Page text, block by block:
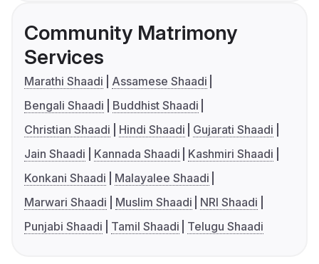
Community Matrimony
Services
Marathi Shaadi
Assamese Shaadi
Bengali Shaadi
Buddhist Shaadi
Christian Shaadi
Hindi Shaadi
Gujarati Shaadi
Jain Shaadi
Kannada Shaadi
Kashmiri Shaadi
Konkani Shaadi
Malayalee Shaadi
Marwari Shaadi
Muslim Shaadi
NRI Shaadi
Punjabi Shaadi
Tamil Shaadi Telugu Shaadi